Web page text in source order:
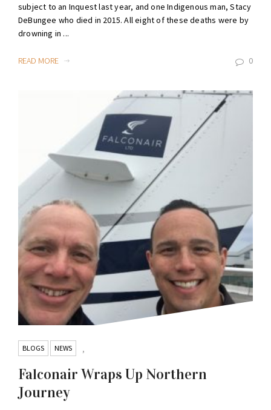
subject to an Inquest last year, and one Indigenous man, Stacy
DeBungee who died in 2015. All eight of these deaths were by
drowning in ...
READ MORE 0
BLOGS ,
NEWS
Falconair Wraps Up Northern
Journey